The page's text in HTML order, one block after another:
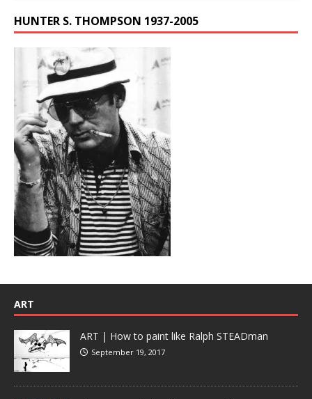
HUNTER S. THOMPSON 1937-2005
ART
ART | How to paint like Ralph STEADman
September 19, 2017